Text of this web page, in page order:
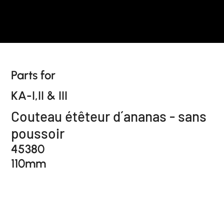
Parts for
KA-I,II & III
Couteau étêteur d´ananas - sans
poussoir
45380
110mm